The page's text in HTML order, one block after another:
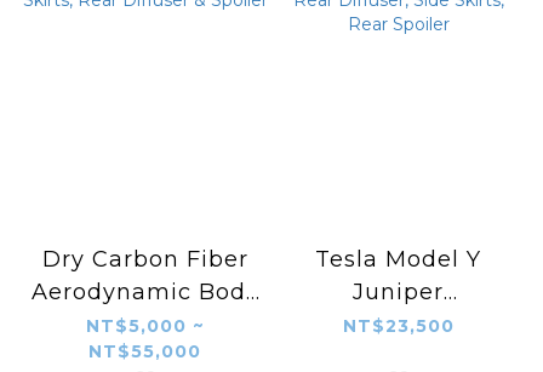
Dry Carbon Fiber
Aerodynamic Body
Kit for Tesla Model
Y Juniper – KAZON
NT$5,000 ~
NT$55,000
Tesla Model Y
Juniper
Modification –
NT$23,500